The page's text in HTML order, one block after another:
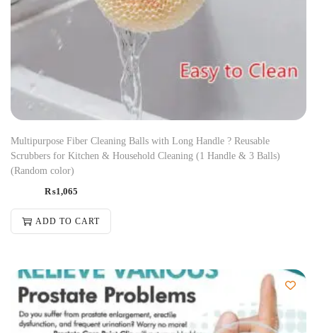
Multipurpose Fiber Cleaning Balls with Long Handle ? Reusable
Scrubbers for Kitchen & Household Cleaning (1 Handle & 3 Balls)
(Random color)
₨1,065
ADD TO CART